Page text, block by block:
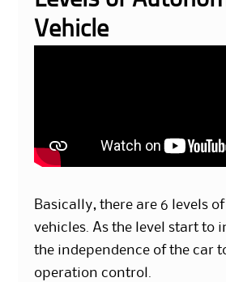
Vehicle
Basically, there are 6 levels
vehicles. As the level start to
the independence of the car
operation control.